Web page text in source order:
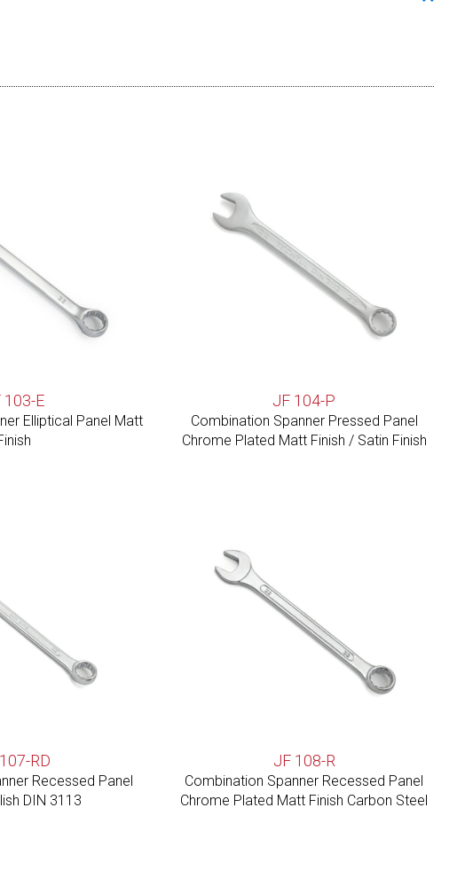
103-E
Elliptical Panel Matt
JF 104-P
Combination Spanner Pressed Panel
Chrome Plated Matt Finish / Satin Finish
RD
Recessed Panel
DIN 3113
JF 108-R
Combination Spanner Recessed Panel
Chrome Plated Matt Finish Carbon Steel